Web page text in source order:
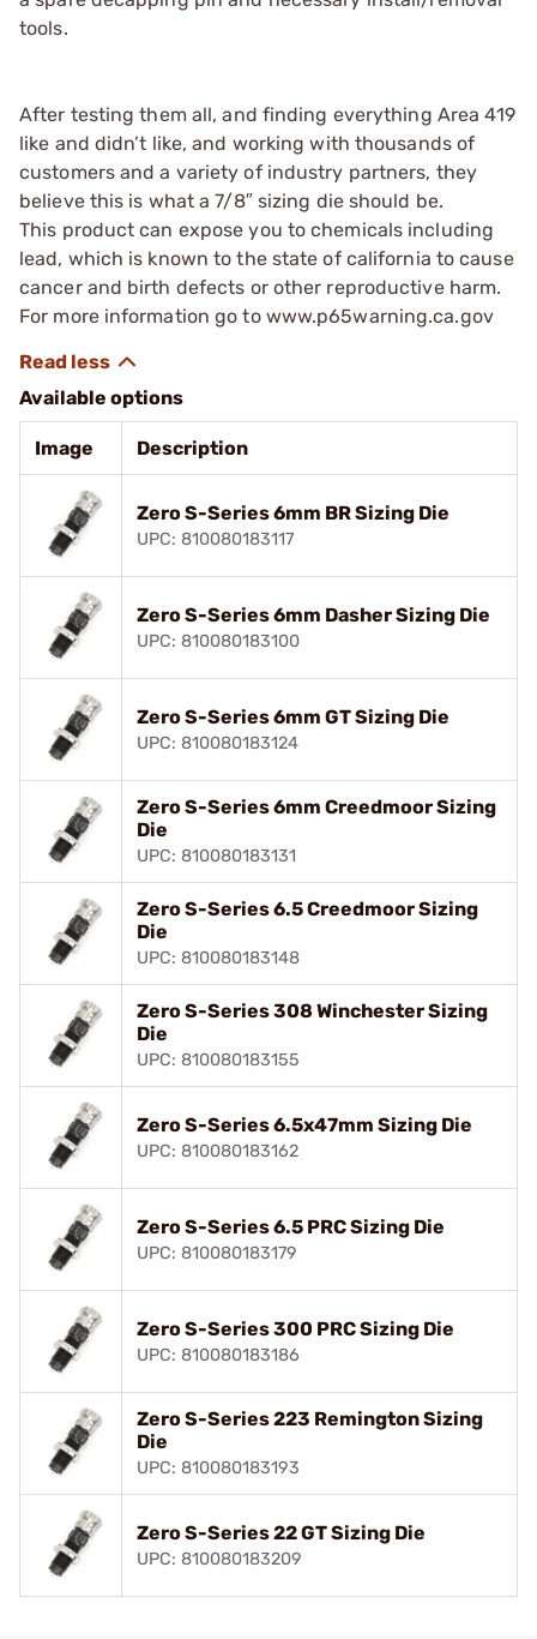
tools.
After testing them all, and finding everything Area 419
like and didn’t like, and working with thousands of
customers and a variety of industry partners, they
believe this is what a 7/8″ sizing die should be.
This product can expose you to chemicals including
lead, which is known to the state of california to cause
cancer and birth defects or other reproductive harm.
For more information go to www.p65warning.ca.gov
Available options
Image Description
Zero S-Series 6mm BR Sizing Die
UPC: 810080183117
Zero S-Series 6mm Dasher Sizing Die
UPC: 810080183100
Zero S-Series 6mm GT Sizing Die
UPC: 810080183124
Zero S-Series 6mm Creedmoor Sizing
Die
UPC: 810080183131
Zero S-Series 6.5 Creedmoor Sizing
Die
UPC: 810080183148
Zero S-Series 308 Winchester Sizing
Die
UPC: 810080183155
Zero S-Series 6.5x47mm Sizing Die
UPC: 810080183162
Zero S-Series 6.5 PRC Sizing Die
UPC: 810080183179
Zero S-Series 300 PRC Sizing Die
UPC: 810080183186
Zero S-Series 223 Remington Sizing
Die
UPC: 810080183193
Zero S-Series 22 GT Sizing Die
UPC: 810080183209